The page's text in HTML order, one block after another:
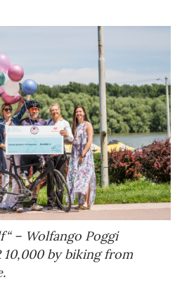
– Wolfango Poggi
10,000 by biking from